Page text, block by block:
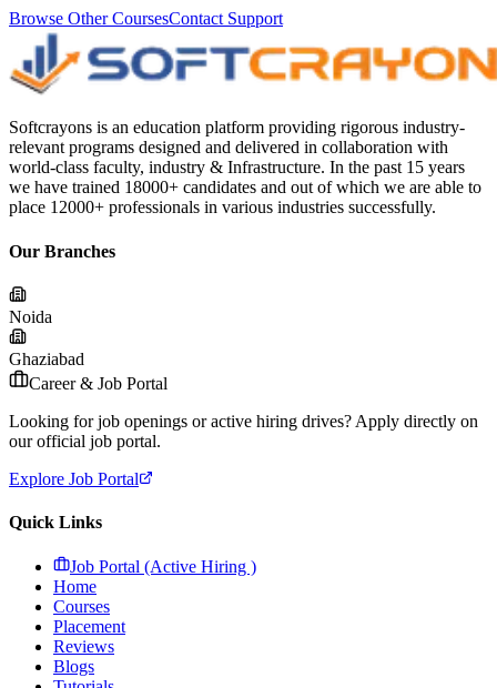
Browse Other CoursesContact Support
Softcrayons is an education platform providing rigorous industry-
relevant programs designed and delivered in collaboration with
world-class faculty, industry & Infrastructure. In the past 15 years
we have trained 18000+ candidates and out of which we are able to
place 12000+ professionals in various industries successfully.
Our Branches
Noida
Ghaziabad
Career & Job Portal
Looking for job openings or active hiring drives? Apply directly on
our official job portal.
Explore Job Portal
Quick Links
Job Portal (Active Hiring )
Home
Courses
Placement
Reviews
Blogs